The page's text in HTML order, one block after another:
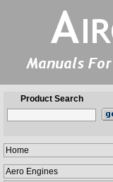
Product Search
Home
Aero Engines